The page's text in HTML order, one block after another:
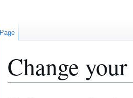
Change
Page